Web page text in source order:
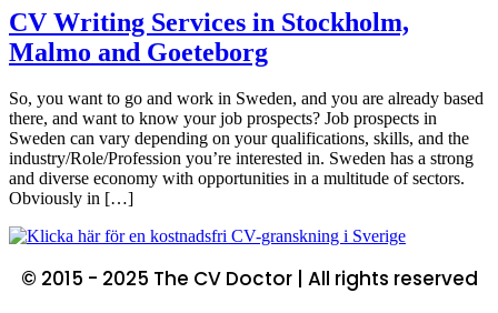
CV Writing Services in Stockholm,
Malmo and Goeteborg
So, you want to go and work in Sweden, and you are already based
there, and want to know your job prospects? Job prospects in
Sweden can vary depending on your qualifications, skills, and the
industry/Role/Profession you’re interested in. Sweden has a strong
and diverse economy with opportunities in a multitude of sectors.
Obviously in […]
© 2015 - 2025 The CV Doctor | All rights reserved